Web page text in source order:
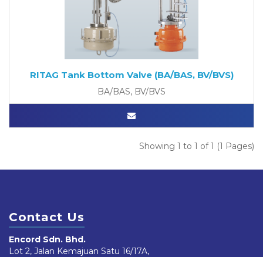
RITAG Tank Bottom Valve (BA/BAS, BV/BVS)
BA/BAS, BV/BVS
Showing 1 to 1 of 1 (1 Pages)
Contact Us
Encord Sdn. Bhd.
Lot 2, Jalan Kemajuan Satu 16/17A,